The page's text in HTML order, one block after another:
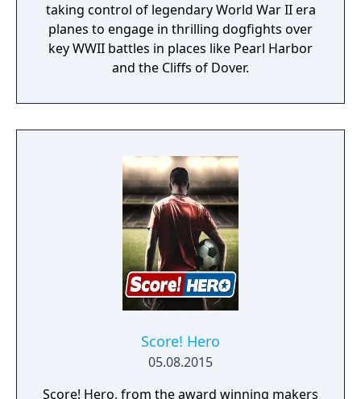
taking control of legendary World War II era
planes to engage in thrilling dogfights over
key WWII battles in places like Pearl Harbor
and the Cliffs of Dover.
Score! Hero
05.08.2015
Score! Hero, from the award winning makers